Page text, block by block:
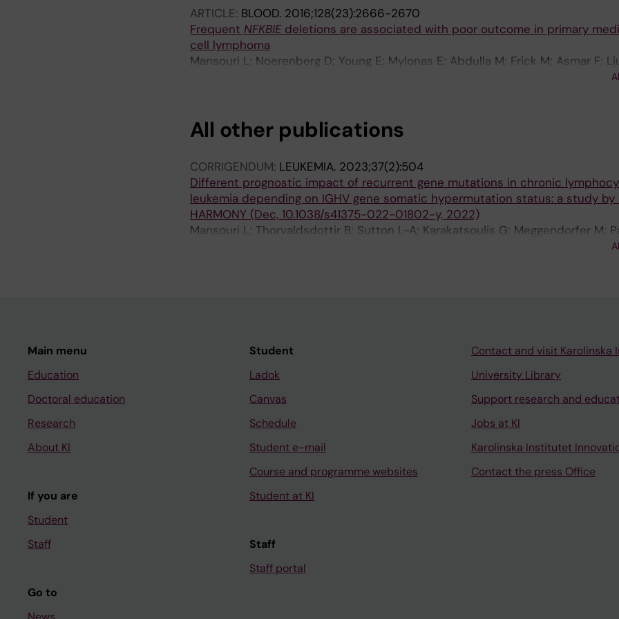
ARTICLE: BLOOD. 2016;128(23):2666-2670
Frequent NFKBIEdeletions are associated with poor outcome in primary
cell lymphoma
Mansouri L; Noerenberg D; Young E; Mylonas E; Abdulla M; Frick M; Asmar F;
V; Schneider M; Yoshida K; Skaftason A; Pandzic T; Gonzalez B; Tasidou A;
Munch-Petersen HD; Zenz T; Hansmann M-L; Strefford JC; Enblad G; Bernard
Ralfkiaer E; Erlanson M; Korkolopoulou P; Hultdin M; Papadaki T; Gronbaek K;
Rosenwald A; Campo E; Amini R-M; Ott G; Vassilakopoulos TP; Hummel M;
Damm F
All other publications
CORRIGENDUM: LEUKEMIA. 2023;37(2):504
Different prognostic impact of recurrent gene mutations in chronic
leukemia depending on IGHV gene somatic hypermutation status: a study by
HARMONY (Dec, 10.1038/s41375-022-01802-y, 2022)
Mansouri L; Thorvaldsdottir B; Sutton L-A; Karakatsoulis G; Meggendorfer M;
Nadeu F; Brieghel C; Laidou S; Moia R; Rossi D; Catherwood M; Kotaskova J;
Strefford JC; Ghia P; Stamatopoulos K; Rosenquist R
Main menu
Education
Doctoral education
Research
About KI
If you are
Student
Staff
Go to
Student
Ladok
Canvas
Schedule
Student e-mail
Course and programme websites
Student at KI
Staff
Staff portal
Contact and visit Karolinska
University Library
Support research and
Jobs at KI
Karolinska Institutet
Contact the press Office